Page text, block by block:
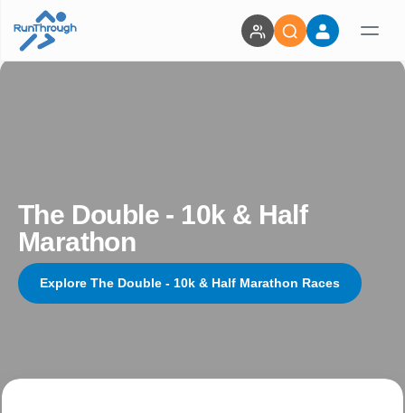
The Double - 10k & Half
Marathon
Explore The Double - 10k & Half Marathon Races